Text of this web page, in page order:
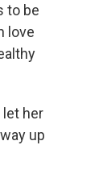
to be
love
let her
up